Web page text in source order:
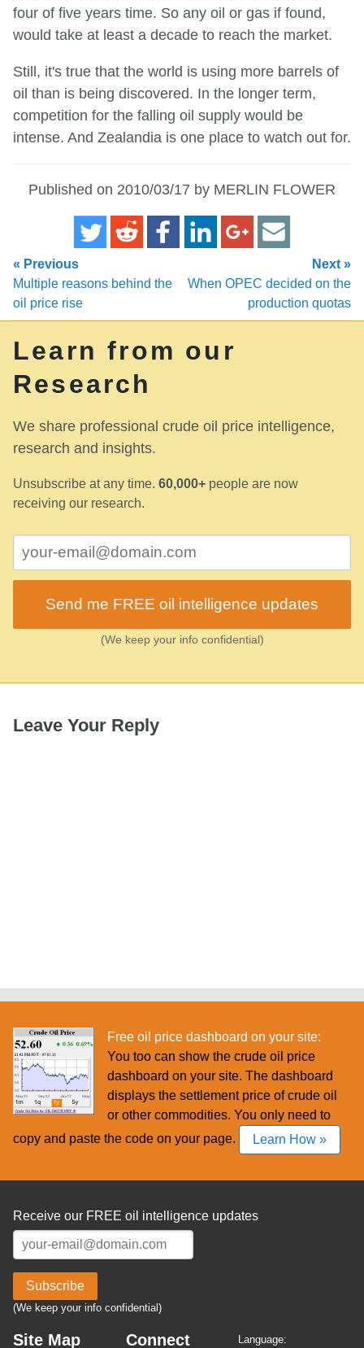
four of five years time. So any oil or gas if found,
would take at least a decade to reach the market.
Still, it's true that the world is using more barrels of
oil than is being discovered. In the longer term,
competition for the falling oil supply would be
intense. And Zealandia is one place to watch out for.
Published on 2010/03/17 by MERLIN FLOWER
« Previous
Multiple reasons behind the
oil price rise
Next »
When OPEC decided on the
production quotas
Learn from our
Research
We share professional crude oil price intelligence,
research and insights.
Unsubscribe at any time. 60,000+ people are now
receiving our research.
Send me FREE oil intelligence updates
(We keep your info confidential)
Leave Your Reply
Free oil price dashboard on your site:
You too can show the crude oil price
dashboard on your site. The dashboard
displays the settlement price of crude oil
or other commodities. You only need to
copy and paste the code on your page.
Learn How »
Receive our FREE oil intelligence updates
Subscribe
(We keep your info confidential)
Site Map Connect Language: